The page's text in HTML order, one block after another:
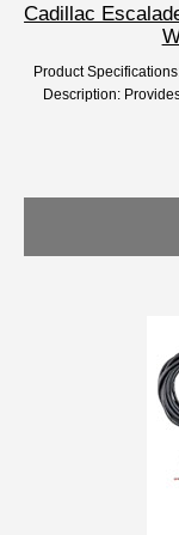
Cadillac
Product
Description: